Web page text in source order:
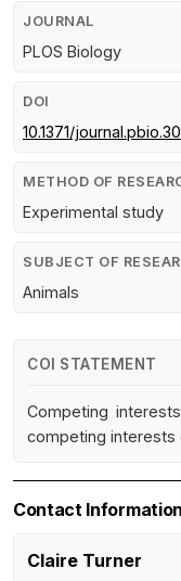
JOURNAL
PLOS Biology
DOI
10.1371/
METHOD OF
Experimental study
SUBJECT OF
Animals
COI STATEMENT
Competing
competing interests
Contact Information
Claire Turner